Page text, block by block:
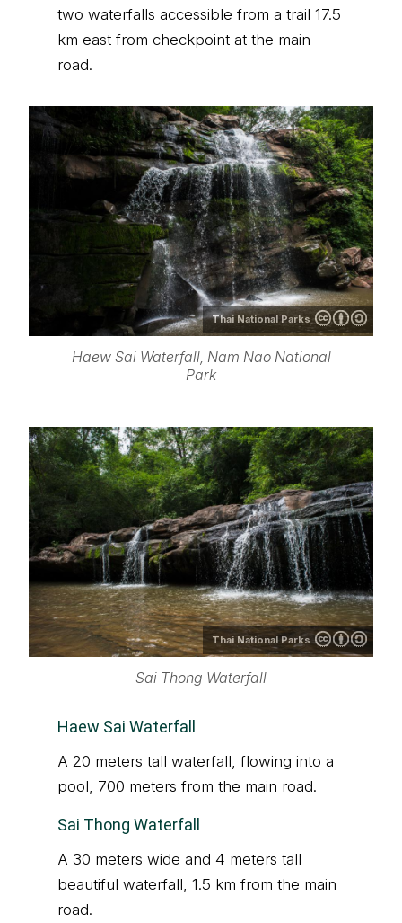
two waterfalls accessible from a trail 17.5
km east from checkpoint at the main
road.
Thai National Parks
Haew Sai Waterfall, Nam Nao National
Park
Thai National Parks
Sai Thong Waterfall
Haew Sai Waterfall
A 20 meters tall waterfall, flowing into a
pool, 700 meters from the main road.
Sai Thong Waterfall
A 30 meters wide and 4 meters tall
beautiful waterfall, 1.5 km from the main
road.